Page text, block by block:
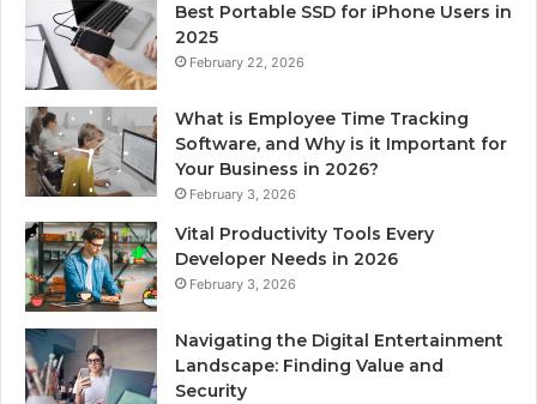
Best Portable SSD for iPhone Users in
2025
February 22, 2026
What is Employee Time Tracking
Software, and Why is it Important for
Your Business in 2026?
February 3, 2026
Vital Productivity Tools Every
Developer Needs in 2026
February 3, 2026
Navigating the Digital Entertainment
Landscape: Finding Value and
Security